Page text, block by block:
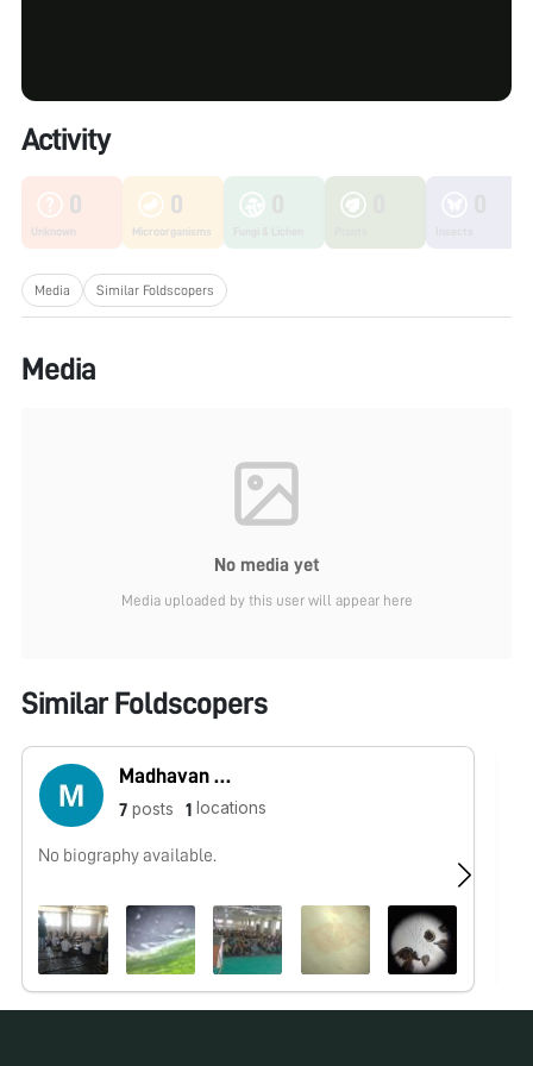
Activity
0
Unknown
0
Microorganisms
Media Similar Foldscopers
Media
No media yet
Media uploaded by this user will appear here
Similar Foldscopers
Madhavan Gopalan
7 posts 1 locations
No biography available.